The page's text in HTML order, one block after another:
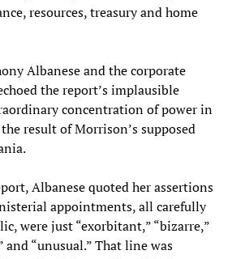
resources, treasury and home
Albanese and the corporate
the report’s implausible
concentration of power in
result of Morrison’s supposed
Albanese quoted her assertions
appointments, all carefully
were just “exorbitant,” “bizarre,”
and “unusual.” That line was